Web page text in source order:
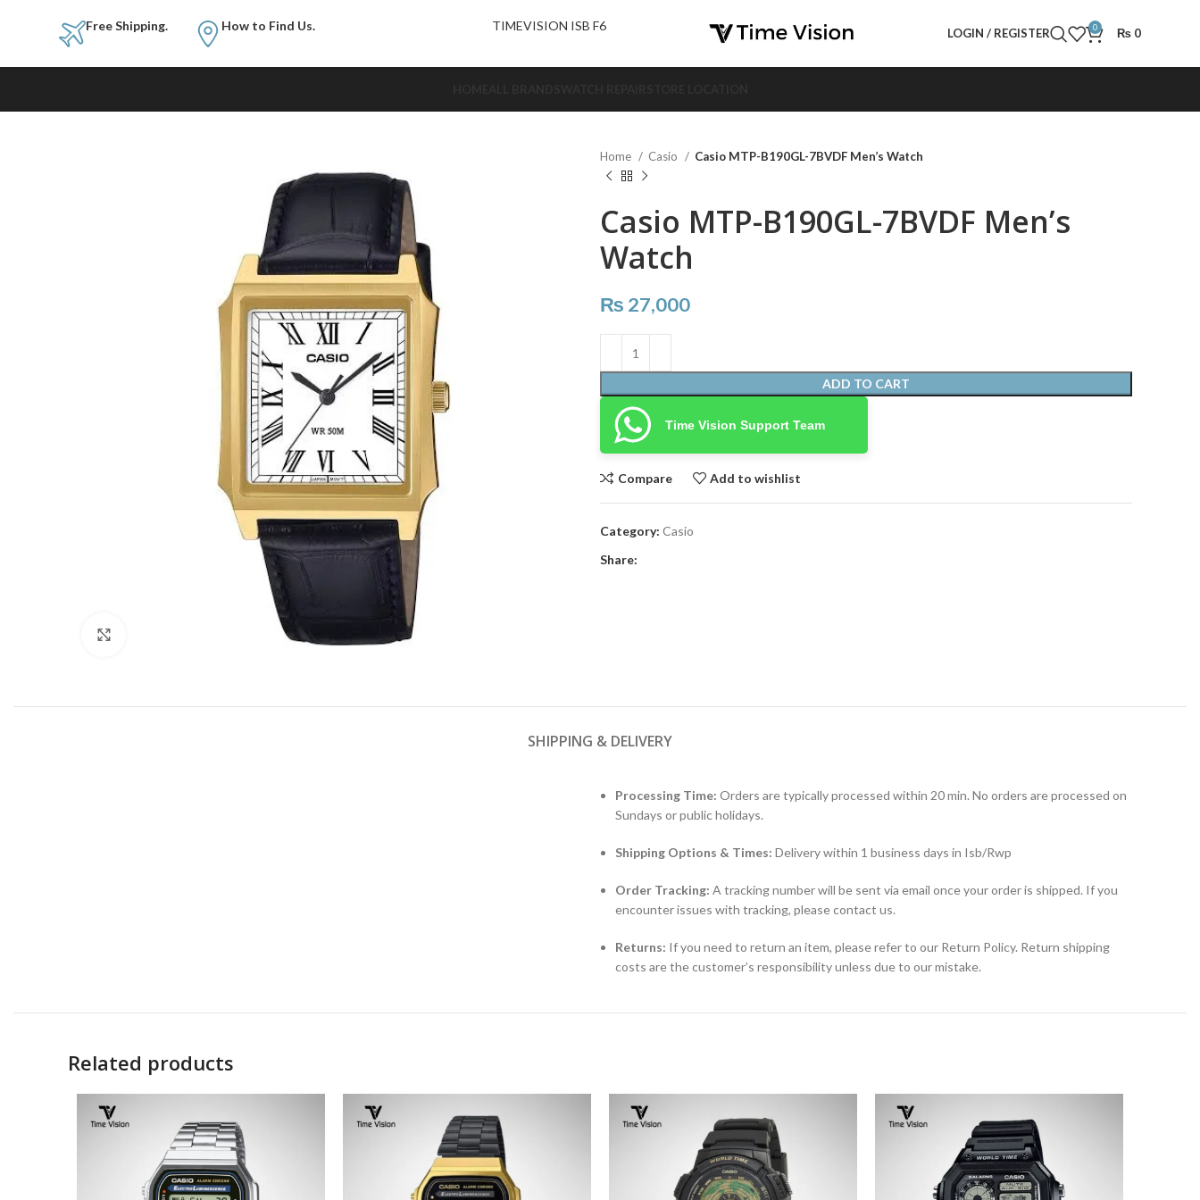
Free Shipping. How to Find Us. TIMEVISION ISB F6
LOGIN / REGISTER 0 ₨ 0
Home Casio Casio MTP-B190GL-7BVDF Men’s Watch
Casio MTP-B190GL-7BVDF Men’s
Watch
₨ 27,000
ADD TO CART
Time Vision Support Team
Compare Add to wishlist
Category: Casio
Share:
SHIPPING & DELIVERY
Processing Time: Orders are typically processed within 20 min. No orders are processed on
Sundays or public holidays.
Shipping Options & Times: Delivery within 1 business days in Isb/Rwp
Order Tracking: A tracking number will be sent via email once your order is shipped. If you
encounter issues with tracking, please contact us.
Returns: If you need to return an item, please refer to our Return Policy. Return shipping
costs are the customer’s responsibility unless due to our mistake.
Related products